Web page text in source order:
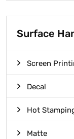
Surface
Screen
Decal
Hot
Matte